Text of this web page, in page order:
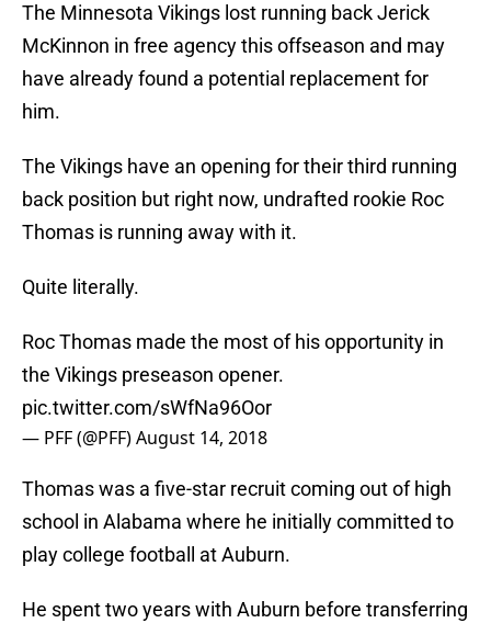
The Minnesota Vikings lost running back Jerick
McKinnon in free agency this offseason and may
have already found a potential replacement for
him.
The Vikings have an opening for their third running
back position but right now, undrafted rookie Roc
Thomas is running away with it.
Quite literally.
Roc Thomas made the most of his opportunity in
the Vikings preseason opener.
pic.twitter.com/sWfNa96Oor
— PFF (@PFF)August 14, 2018
Thomas was a five-star recruit coming out of high
school in Alabama where he initially committed to
play college football at Auburn.
He spent two years with Auburn before transferring